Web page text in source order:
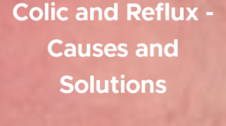
Colic and Reflux -
Causes and
Solutions